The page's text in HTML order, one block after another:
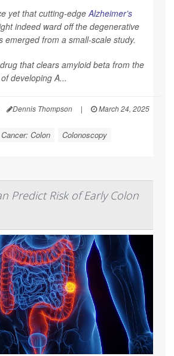
yet that cutting-edge Alzheimer’s
indeed ward off the degenerative
emerged from a small-scale study.
that clears amyloid beta from the
developing A...
Dennis Thompson |
March 24, 2025
Cancer: Colon Colonoscopy
Predict Risk of Early Colon